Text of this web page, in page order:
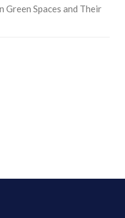
Green Spaces and Their